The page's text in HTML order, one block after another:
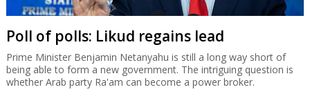
Poll of polls: Likud regains lead
Prime Minister Benjamin Netanyahu is still a long way short of
being able to form a new government. The intriguing question is
whether Arab party Ra'am can become a power broker.